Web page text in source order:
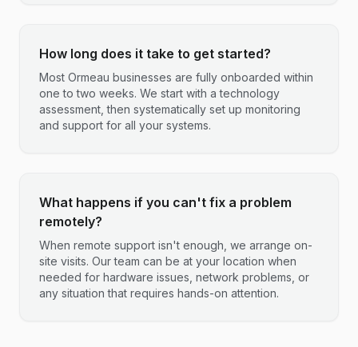
How long does it take to get started?
Most Ormeau businesses are fully onboarded within
one to two weeks. We start with a technology
assessment, then systematically set up monitoring
and support for all your systems.
What happens if you can't fix a problem
remotely?
When remote support isn't enough, we arrange on-
site visits. Our team can be at your location when
needed for hardware issues, network problems, or
any situation that requires hands-on attention.